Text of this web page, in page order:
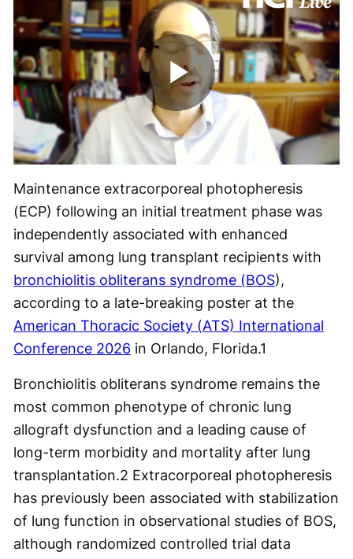
Play
Video
Maintenance extracorporeal photopheresis
(ECP) following an initial treatment phase was
independently associated with enhanced
survival among lung transplant recipients with
bronchiolitis obliterans syndrome (BOS),
according to a late-breaking poster at the
American Thoracic Society (ATS) International
Conference 2026 in Orlando, Florida.1
Bronchiolitis obliterans syndrome remains the
most common phenotype of chronic lung
allograft dysfunction and a leading cause of
long-term morbidity and mortality after lung
transplantation.2 Extracorporeal photopheresis
has previously been associated with stabilization
of lung function in observational studies of BOS,
although randomized controlled trial data